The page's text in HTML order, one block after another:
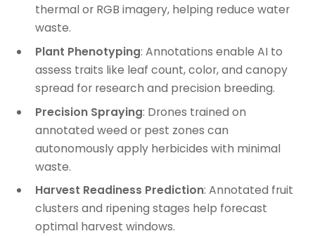
thermal or RGB imagery, helping reduce water
waste.
Plant Phenotyping: Annotations enable AI to
assess traits like leaf count, color, and canopy
spread for research and precision breeding.
Precision Spraying: Drones trained on
annotated weed or pest zones can
autonomously apply herbicides with minimal
waste.
Harvest Readiness Prediction: Annotated fruit
clusters and ripening stages help forecast
optimal harvest windows.